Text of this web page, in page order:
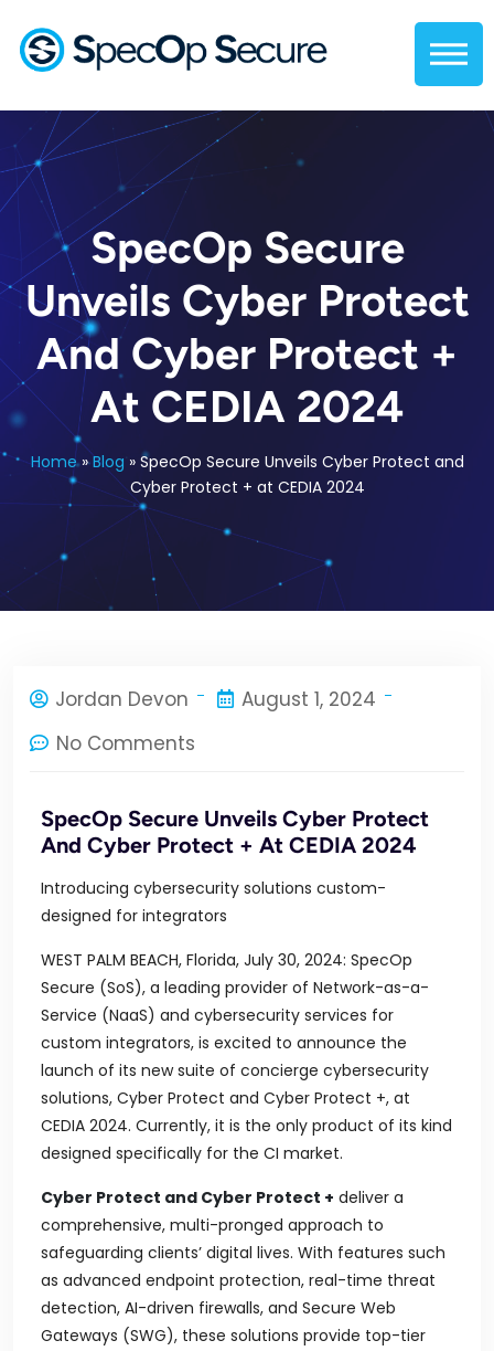
SpecOp Secure
Unveils Cyber Protect
And Cyber Protect +
At CEDIA 2024
Home»Blog » SpecOp Secure Unveils Cyber Protect and
Cyber Protect + at CEDIA 2024
Jordan Devon
August 1, 2024
No Comments
SpecOp Secure Unveils Cyber Protect
And Cyber Protect + At CEDIA 2024
Introducing cybersecurity solutions custom-
designed for integrators
WEST PALM BEACH, Florida, July 30, 2024: SpecOp
Secure (SoS), a leading provider of Network-as-a-
Service (NaaS) and cybersecurity services for
custom integrators, is excited to announce the
launch of its new suite of concierge cybersecurity
solutions, Cyber Protect and Cyber Protect +, at
CEDIA 2024. Currently, it is the only product of its kind
designed specifically for the CI market.
Cyber Protect and Cyber Protect + deliver a
comprehensive, multi-pronged approach to
safeguarding clients’ digital lives. With features such
as advanced endpoint protection, real-time threat
detection, AI-driven firewalls, and Secure Web
Gateways (SWG), these solutions provide top-tier